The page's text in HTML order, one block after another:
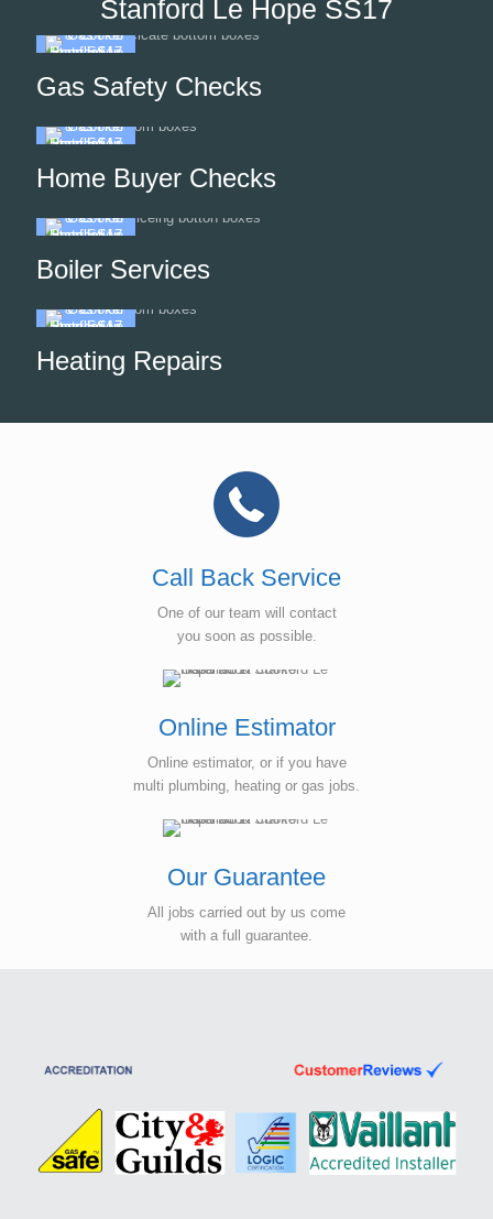
Stanford Le Hope SS17
Gas Safety Checks
Home Buyer Checks
Boiler Services
Heating Repairs
Call Back Service
One of our team will contact
you soon as possible.
Online Estimator
Online estimator, or if you have
multi plumbing, heating or gas jobs.
Our Guarantee
All jobs carried out by us come
with a full guarantee.